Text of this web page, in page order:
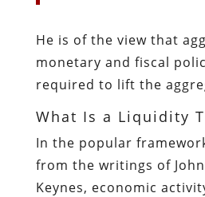
He is of the view that
monetary and fiscal
required to lift the
What Is a Liquidity
In the popular
from the writings of
Keynes, economic